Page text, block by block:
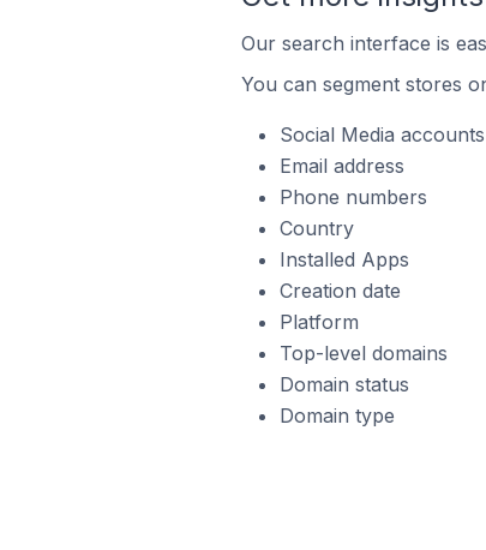
Our search interface is
You can segment stores
Social Media accounts
Email address
Phone numbers
Country
Installed Apps
Creation date
Platform
Top-level domains
Domain status
Domain type